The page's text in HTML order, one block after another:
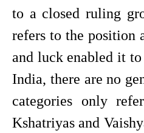
to a closed ruling
refers to the position
and luck enabled it
India, there are no
categories only
Kshatriyas and